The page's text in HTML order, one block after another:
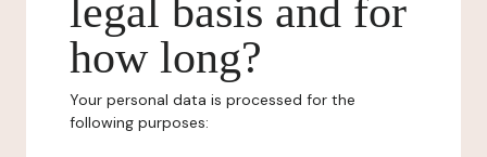
legal basis and for
how long?
Your personal data is processed for the
following purposes: